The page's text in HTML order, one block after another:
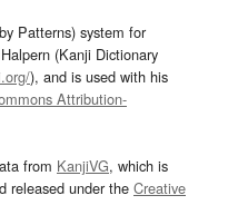
Patterns) system for
(Kanji Dictionary
), and is used with his
Attribution-
from KanjiVG, which is
released under the Creative